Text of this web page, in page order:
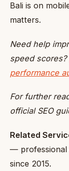
Bali is on
matters.
Need help
speed scores?
performance
For further
official SEO
Related
— professional
since 2015.